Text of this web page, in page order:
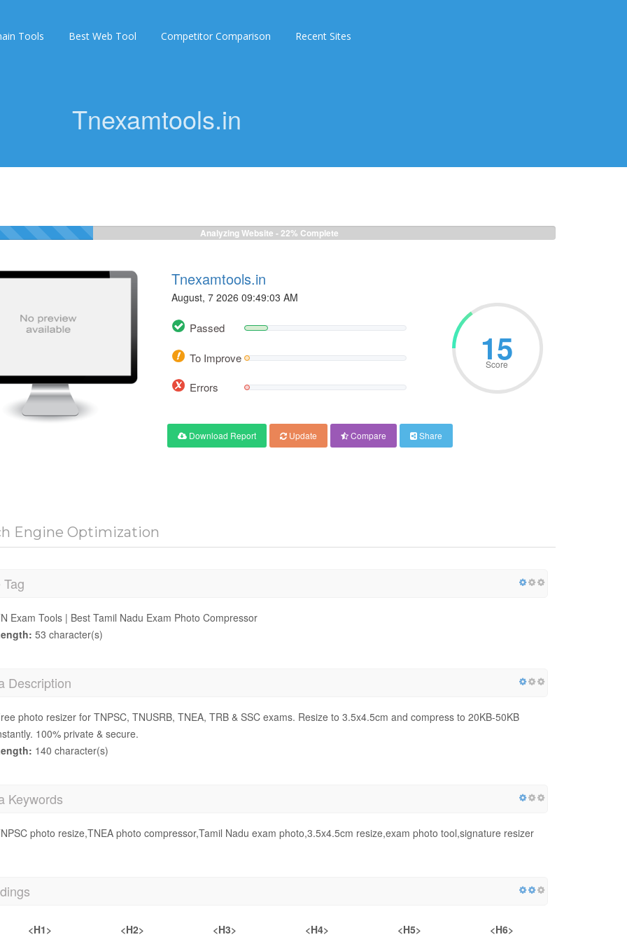
Tools Best Web Tool Competitor Comparison Recent Sites
Tnexamtools.in
Analyzing Website - 24% Complete
Tnexamtools.in
August, 7 2026 09:49:03 AM
Passed
To Improve
Errors
18
Score
Download Report Update Compare Share
Engine Optimization
Exam Tools | Best Tamil Nadu Exam Photo Compressor
53 character(s)
Description
photo resizer for TNPSC, TNUSRB, TNEA, TRB & SSC exams. Resize to 3.5x4.5cm and compress to 20KB-50KB
100% private & secure.
140 character(s)
Keywords
photo resize,TNEA photo compressor,Tamil Nadu exam photo,3.5x4.5cm resize,exam photo tool,signature resizer
<H1> <H2> <H3> <H4> <H5>
<H6>